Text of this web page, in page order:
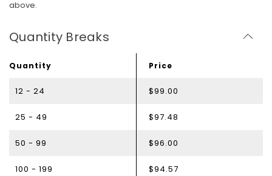
above.
Quantity Breaks
Quantity Price
12 - 24 $99.00
25 - 49 $97.48
50 - 99 $96.00
100 - 199 $94.57